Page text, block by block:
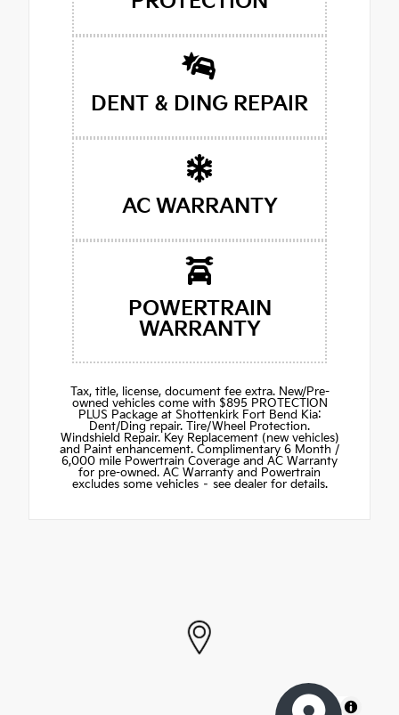
DENT & DING REPAIR
AC WARRANTY
POWERTRAIN
WARRANTY
Tax, title, license, document fee extra. New/Pre-
owned vehicles come with $895 PROTECTION
PLUS Package at Shottenkirk Fort Bend Kia:
Dent/Ding repair. Tire/Wheel Protection.
Windshield Repair. Key Replacement (new vehicles)
and Paint enhancement. Complimentary 6 Month /
6,000 mile Powertrain Coverage and AC Warranty
for pre-owned. AC Warranty and Powertrain
excludes some vehicles – see dealer for details.
MapLibre